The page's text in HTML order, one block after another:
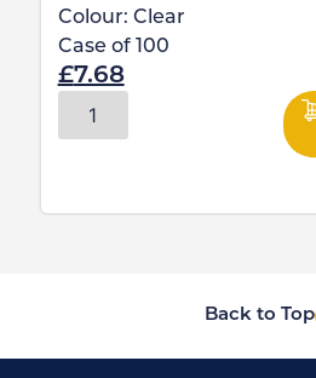
Colour: Clear
Case of
100
£7.68
Back to Top